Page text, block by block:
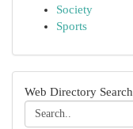
Society
Sports
Web Directory Search